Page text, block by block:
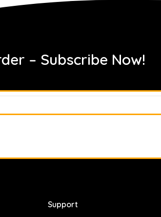
– Subscribe Now!
Support